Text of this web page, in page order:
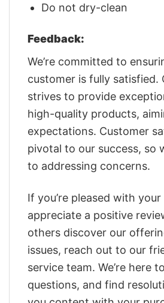
Do not dry-clean
Feedback:
We’re committed to
customer is fully satisfied.
strives to provide
high-quality products,
expectations. Customer
pivotal to our success, so
to addressing concerns.
If you’re pleased with your
appreciate a positive
others discover our
issues, reach out to our
service team. We’re here
questions, and find